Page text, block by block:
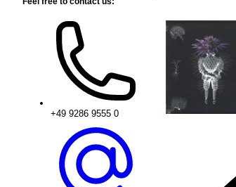
+49 9286 9555 0